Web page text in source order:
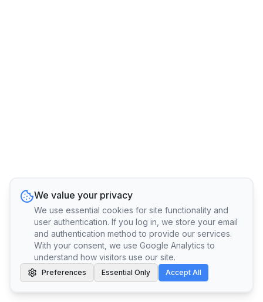
We value your privacy
We use essential cookies for site functionality and
user authentication. If you log in, we store your email
and authentication method to provide our services.
With your consent, we use Google Analytics to
understand how visitors use our site.
Preferences Essential Only Accept All